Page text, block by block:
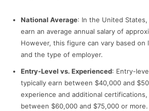
National Average: In the United
earn an average annual salary of
However, this figure can vary based on
and the type of employer.
Entry-Level vs. Experienced: Entry-
typically earn between $40,000 and
experience and additional
between $60,000 and $75,000 or more.